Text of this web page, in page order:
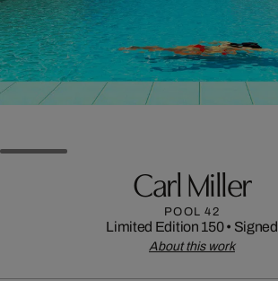
Carl Miller
POOL 42
Limited Edition 150• Signed
About this work